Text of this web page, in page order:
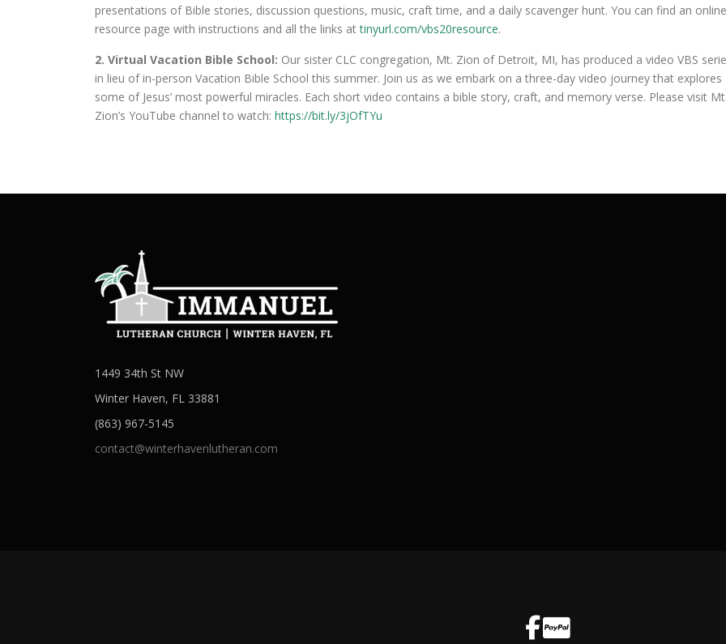
presentations of Bible stories, discussion questions, music, craft time, and a daily scavenger hunt. You can find an online
resource page with instructions and all the links attinyurl.com/vbs20resource.
2. Virtual Vacation Bible School: Our sister CLC congregation, Mt. Zion of Detroit, MI, has produced a video VBS
in lieu of in-person Vacation Bible School this summer. Join us as we embark on a three-day video journey that explores
some of Jesus’ most powerful miracles. Each short video contains a bible story, craft, and memory verse. Please visit Mt.
Zion’s YouTube channel to watch: https://bit.ly/3jOfTYu
1449 34th St NW
Winter Haven, FL 33881
(863) 967-5145
contact@winterhavenlutheran.com